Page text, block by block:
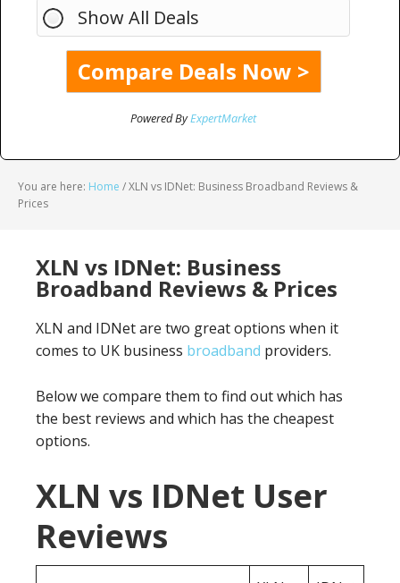
Show All Deals
Powered ByExpertMarket
You are here: Home /XLN vs IDNet: Business Broadband Reviews &
Prices
XLN vs IDNet: Business
Broadband Reviews & Prices
XLN and IDNet are two great options when it
comes to UK business broadband providers.
Below we compare them to find out which has
the best reviews and which has the cheapest
options.
XLN vs IDNet User
Reviews